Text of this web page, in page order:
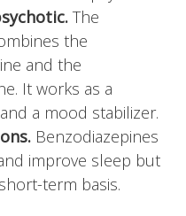
The
the
and the
It works as a
a mood stabilizer.
Benzodiazepines
improve sleep but
term basis.